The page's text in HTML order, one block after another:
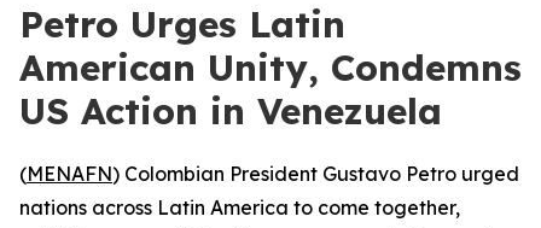
Petro Urges Latin
American Unity, Condemns
US Action in Venezuela
(MENAFN) Colombian President Gustavo Petro urged
nations across Latin America to come together,